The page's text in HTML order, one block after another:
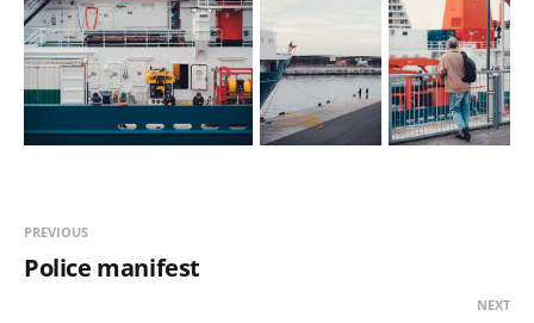
PREVIOUS
Police manifest
NEXT